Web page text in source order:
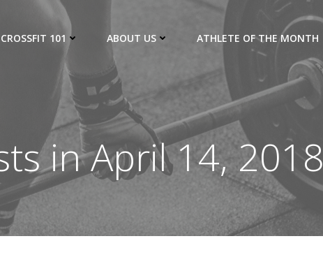
CROSSFIT 101 ABOUT US ATHLETE OF THE MONTH
in April 14, 2018